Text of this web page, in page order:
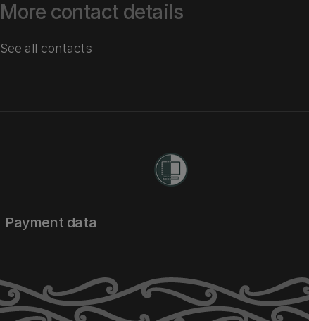
More contact details
See all contacts
Payment data